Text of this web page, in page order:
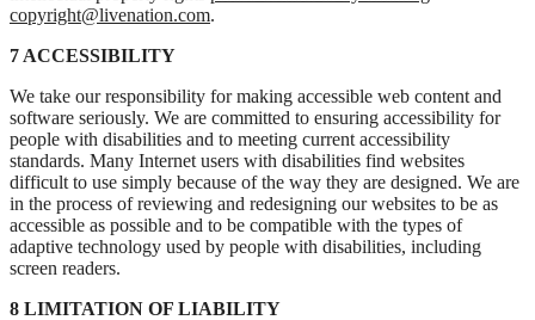
copyright@livenation.com.
7 ACCESSIBILITY
We take our responsibility for making accessible web content and
software seriously. We are committed to ensuring accessibility for
people with disabilities and to meeting current accessibility
standards. Many Internet users with disabilities find websites
difficult to use simply because of the way they are designed. We are
in the process of reviewing and redesigning our websites to be as
accessible as possible and to be compatible with the types of
adaptive technology used by people with disabilities, including
screen readers.
8 LIMITATION OF LIABILITY